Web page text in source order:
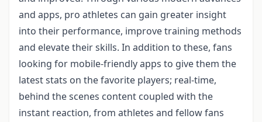
and apps, pro athletes can gain greater insight
into their performance, improve training methods
and elevate their skills. In addition to these, fans
looking for mobile-friendly apps to give them the
latest stats on the favorite players; real-time,
behind the scenes content coupled with the
instant reaction, from athletes and fellow fans